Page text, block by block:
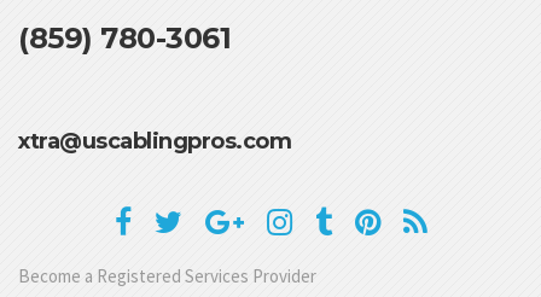
(859) 780-3061
xtra@uscablingpros.com
Become a Registered Services Provider